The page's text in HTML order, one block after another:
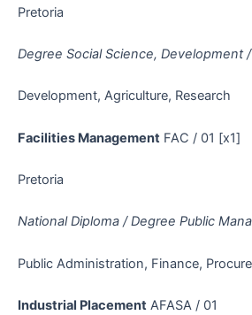
Pretoria
Degree Social Science, Development
Development, Agriculture, Research
Facilities Management FAC / 01 [x1]
Pretoria
National Diploma / Degree Public
Public Administration, Finance,
Industrial Placement AFASA / 01